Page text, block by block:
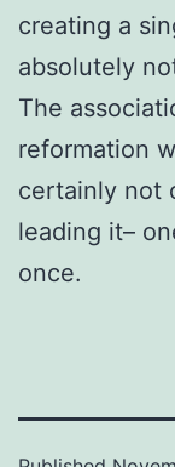
creating a
absolutely
The
reformation
certainly not
leading it–
once.